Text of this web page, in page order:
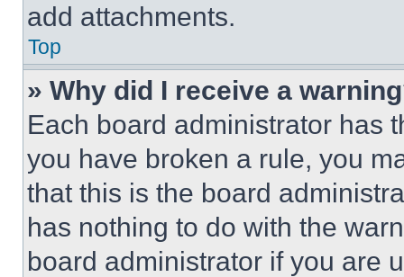
add attachments.
Top
» Why did I receive a
Each board administrator has
you have broken a rule, you
that this is the board
has nothing to do with the
board administrator if you are